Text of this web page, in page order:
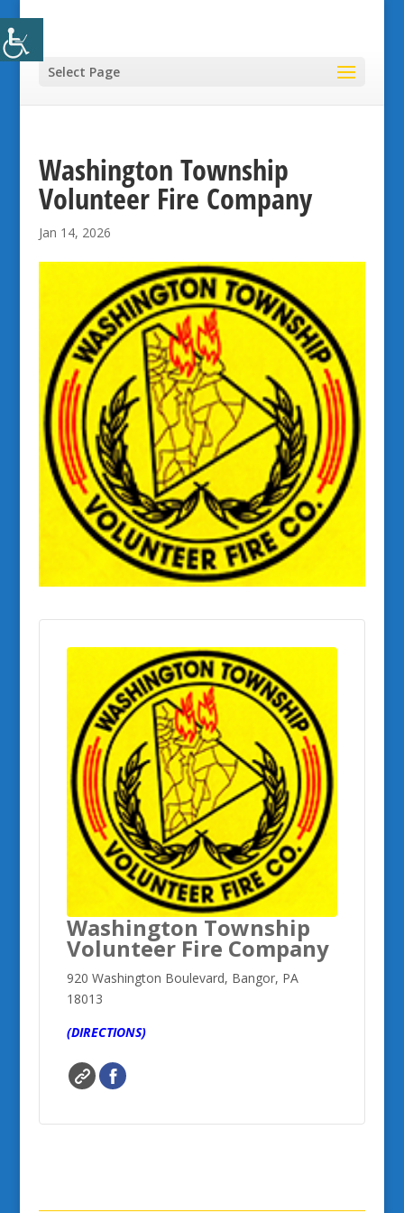
Select Page
Washington Township
Volunteer Fire Company
Jan 14, 2026
Washington Township
Volunteer Fire Company
920 Washington Boulevard, Bangor, PA
18013
(DIRECTIONS)